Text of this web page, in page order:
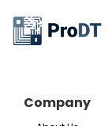
Company